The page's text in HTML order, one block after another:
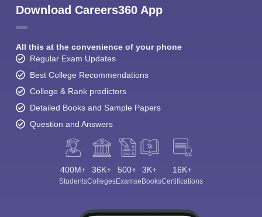
Download Careers360 App
All this at the convenience of your phone
Regular Exam Updates
Best College Recommendations
College & Rank predictors
Detailed Books and Sample Papers
Question and Answers
400M+
Students
36K+
Colleges
500+
Exams
3K+
eBooks
16K+
Certifications